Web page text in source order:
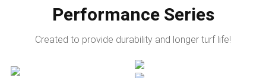
Performance Series
Created to provide durability and longer turf life!